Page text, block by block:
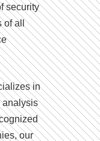
security
of all
in
analysis
our